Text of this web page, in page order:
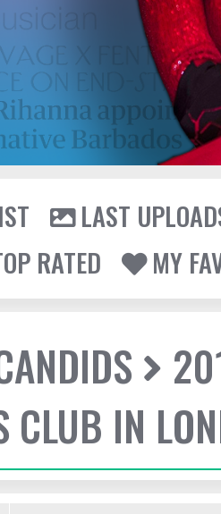
LAST
RATED
MY
CLUB IN